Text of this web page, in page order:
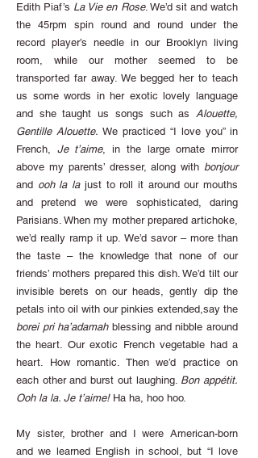
Edith Piaf’s La Vie en Rose. We’d sit and watch
the 45rpm spin round and round under the
record player’s needle in our Brooklyn living
room, while our mother seemed to be
transported far away. We begged her to teach
us some words in her exotic lovely language
and she taught us songs such as Alouette,
Gentille Alouette. We practiced “I love you” in
French, Je t’aime, in the large ornate mirror
above my parents’ dresser, along with bonjour
and ooh la lajust to roll it around our mouths
and pretend we were sophisticated, daring
Parisians. When my mother prepared artichoke,
we’d really ramp it up. We’d savor – more than
the taste – the knowledge that none of our
friends’ mothers prepared this dish. We’d tilt our
invisible berets on our heads, gently dip the
petals into oil with our pinkies extended,say the
borei pri ha’adamahblessing and nibble around
the heart. Our exotic French vegetable had a
heart. How romantic. Then we’d practice on
each other and burst out laughing. Bon appétit.
Ooh la la. Je t’aime! Ha ha, hoo hoo.
My sister, brother and I were American-born
and we learned English in school, but “I love